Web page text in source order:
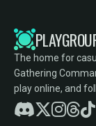
The home for
Gathering
play online, and